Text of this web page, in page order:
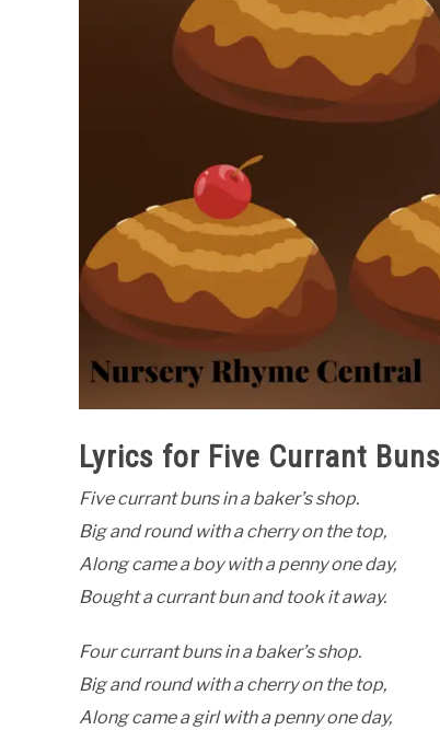
Lyrics for Five Currant Buns
Five currant buns in a baker’s shop.
Big and round with a cherry on the top,
Along came a boy with a penny one day,
Bought a currant bun and took it away.
Four currant buns in a baker’s shop.
Big and round with a cherry on the top,
Along came a girl with a penny one day,